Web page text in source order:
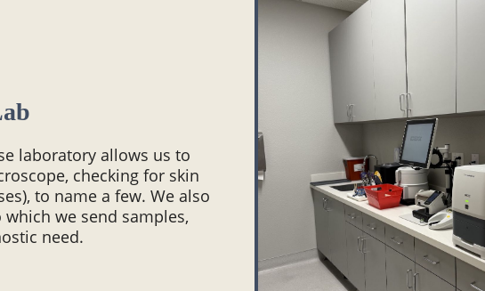
laboratory allows us to
checking for skin
to name a few. We also
we send samples,
need.